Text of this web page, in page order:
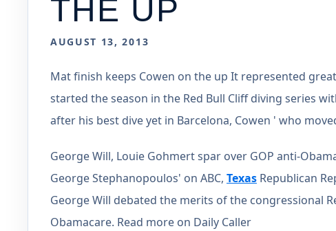
THE UP
AUGUST 13, 2013
Mat finish keeps Cowen on the up It represented
started the season in the Red Bull Cliff diving series
after his best dive yet in Barcelona, Cowen ' who
George Will, Louie Gohmert spar over GOP anti-
George Stephanopoulos' on ABC, Texas Republican
George Will debated the merits of the congressional
Obamacare. Read more on Daily Caller